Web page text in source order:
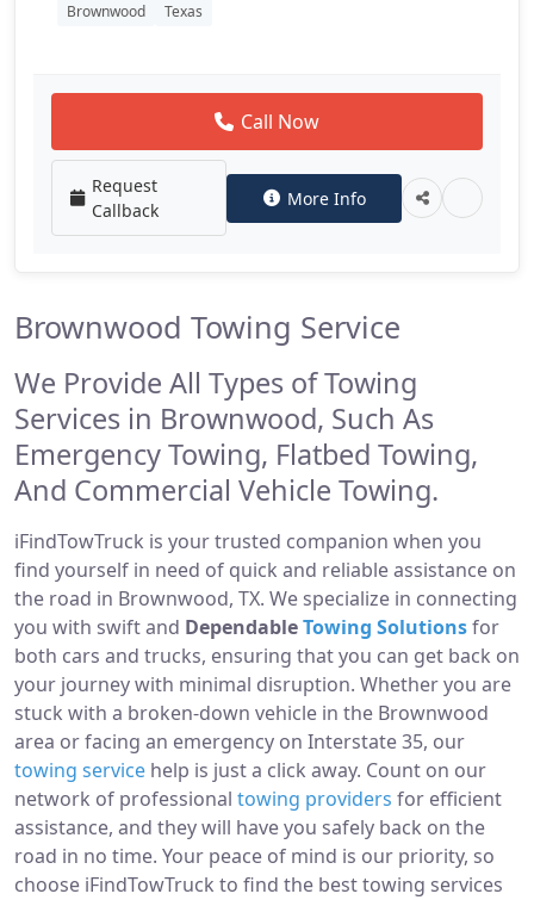
Brownwood Texas
Call Now
Request
Callback
More Info
Brownwood Towing Service
We Provide All Types of Towing
Services in Brownwood, Such As
Emergency Towing, Flatbed Towing,
And Commercial Vehicle Towing.
iFindTowTruck is your trusted companion when you
find yourself in need of quick and reliable assistance on
the road in Brownwood, TX. We specialize in connecting
you with swift and DependableTowing Solutionsfor
both cars and trucks, ensuring that you can get back on
your journey with minimal disruption. Whether you are
stuck with a broken-down vehicle in the Brownwood
area or facing an emergency on Interstate 35, our
towing service help is just a click away. Count on our
network of professional towing providers for efficient
assistance, and they will have you safely back on the
road in no time. Your peace of mind is our priority, so
choose iFindTowTruck to find the best towing services